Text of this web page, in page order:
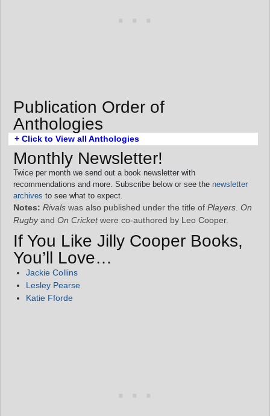
Publication Order of
Anthologies
+ Click to View all Anthologies
Monthly Newsletter!
Twice per month we send out a book newsletter with
recommendations and more. Subscribe below or see the newsletter
archives to see what to expect.
Notes: Rivals was also published under the title of Players On
Rugbyand On Cricketwere co-authored by Leo Cooper.
If You Like Jilly Cooper Books,
You’ll Love…
Jackie Collins
Lesley Pearse
Katie Fforde